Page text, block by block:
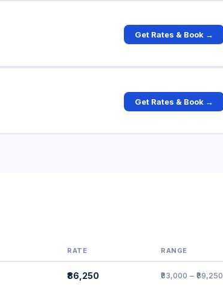
Get Rates & Book →
Get Rates & Book →
RATE RANGE
₹86,250 ₹83,000 – ₹89,250